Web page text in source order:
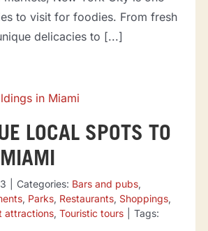
to visit for foodies. From fresh
delicacies to [...]
LOCAL SPOTS TO
Categories: Bars and pubs,
, Parks, Restaurants, Shoppings,
attractions, Touristic tours
Tags: